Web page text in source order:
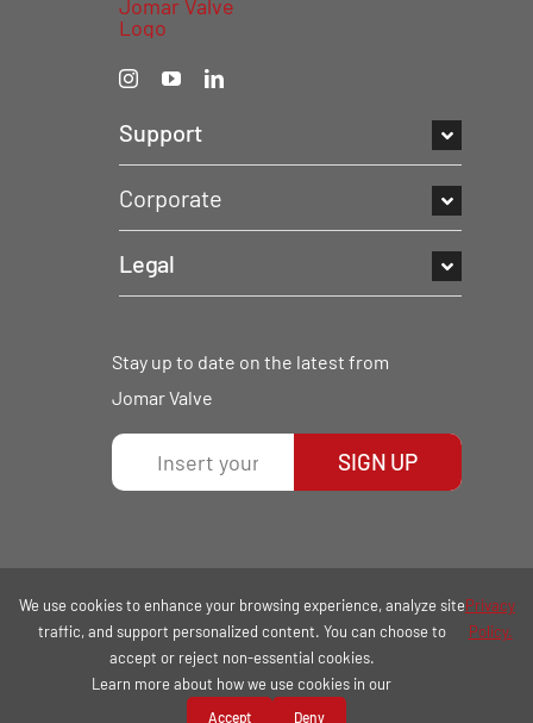
Support
Corporate
Legal
Stay up to date on the latest from
Jomar Valve
SIGN UP
COPYRIGHT © 2026 | ALL RIGHTS RESERVED.
We use cookies to enhance your browsing experience, analyze site
traffic, and support personalized content. You can choose to
accept or reject non-essential cookies.
Learn more about how we use cookies in our
Privacy
Policy.
Accept Deny